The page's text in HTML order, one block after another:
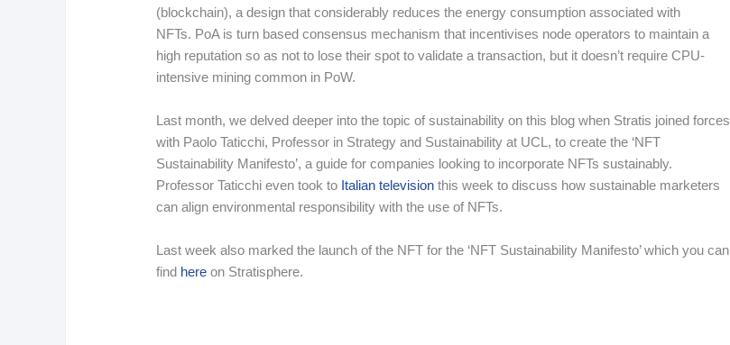
(blockchain), a design that considerably reduces the energy consumption associated with
NFTs. PoA is turn based consensus mechanism that incentivises node operators to maintain a
high reputation so as not to lose their spot to validate a transaction, but it doesn’t require CPU-
intensive mining common in PoW.
Last month, we delved deeper into the topic of sustainability on this blog when Stratis joined forces
with Paolo Taticchi, Professor in Strategy and Sustainability at UCL, to create the ‘NFT
Sustainability Manifesto’, a guide for companies looking to incorporate NFTs sustainably.
Professor Taticchi even took to Italian television this week to discuss how sustainable marketers
can align environmental responsibility with the use of NFTs.
Last week also marked the launch of the NFT for the ‘NFT Sustainability Manifesto’ which you can
find here on Stratisphere.